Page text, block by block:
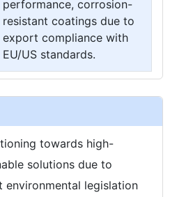
performance, corrosion-
resistant coatings due to
export compliance with
EU/US standards.
towards high-
solutions due to
environmental legislation